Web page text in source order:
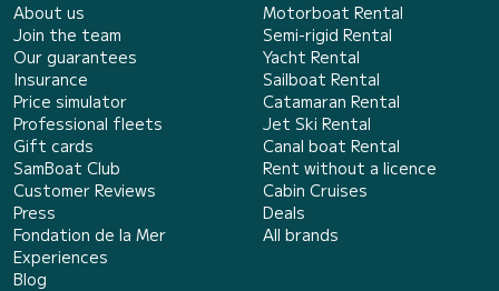
About us
Join the team
Our guarantees
Insurance
Price simulator
Professional fleets
Gift cards
SamBoat Club
Customer Reviews
Press
Fondation de la Mer
Experiences
Blog
Motorboat Rental
Semi-rigid Rental
Yacht Rental
Sailboat Rental
Catamaran Rental
Jet Ski Rental
Canal boat Rental
Rent without a licence
Cabin Cruises
Deals
All brands